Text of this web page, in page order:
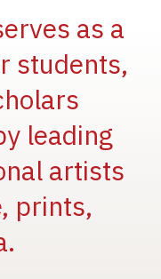
as a
students,
leading
artists
prints,